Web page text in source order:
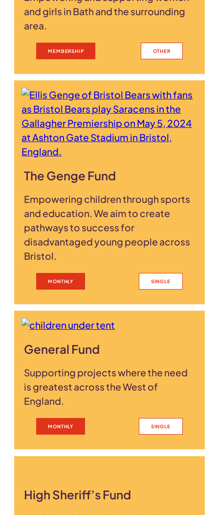
and girls in Bath and the surrounding
area.
MEMBERSHIP OTHER
The Genge Fund
Empowering children through sports
and education. We aim to create
pathways to success for
disadvantaged young people across
Bristol.
MONTHLY SINGLE
General Fund
Supporting projects where the need
is greatest across the West of
England.
MONTHLY SINGLE
High Sheriff’s Fund